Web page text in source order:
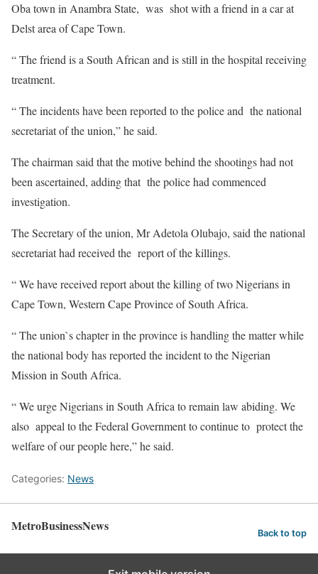
Oba town in Anambra State, was shot with a friend in a car at
Delst area of Cape Town.
“ The friend is a South African and is still in the hospital receiving
treatment.
“ The incidents have been reported to the police and the national
secretariat of the union,” he said.
The chairman said that the motive behind the shootings had not
been ascertained, adding that the police had commenced
investigation.
The Secretary of the union, Mr Adetola Olubajo, said the national
secretariat had received the report of the killings.
“ We have received report about the killing of two Nigerians in
Cape Town, Western Cape Province of South Africa.
“ The union`s chapter in the province is handling the matter while
the national body has reported the incident to the Nigerian
Mission in South Africa.
“ We urge Nigerians in South Africa to remain law abiding. We
also appeal to the Federal Government to continue to protect the
welfare of our people here,” he said.
Categories: News
MetroBusinessNews Back to top